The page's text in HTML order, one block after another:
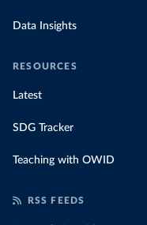
Data Insights
RESOURCES
Latest
SDG Tracker
Teaching with OWID
RSS FEEDS